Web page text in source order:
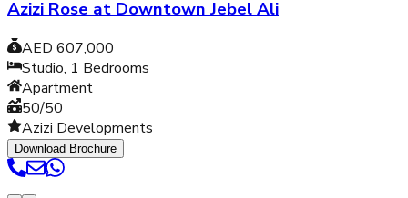
Azizi Rose at Downtown Jebel Ali
AED 607,000
Studio, 1 Bedrooms
Apartment
50/50
Azizi Developments
Download Brochure